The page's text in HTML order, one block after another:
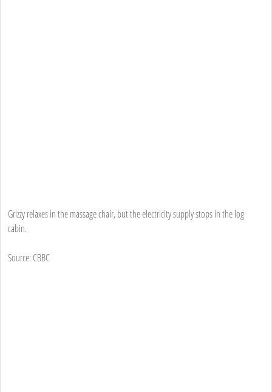
Grizzy relaxes in the massage chair, but the electricity supply stops in the log
cabin.
Source: CBBC